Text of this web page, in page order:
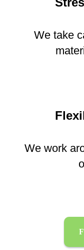
We take
We work